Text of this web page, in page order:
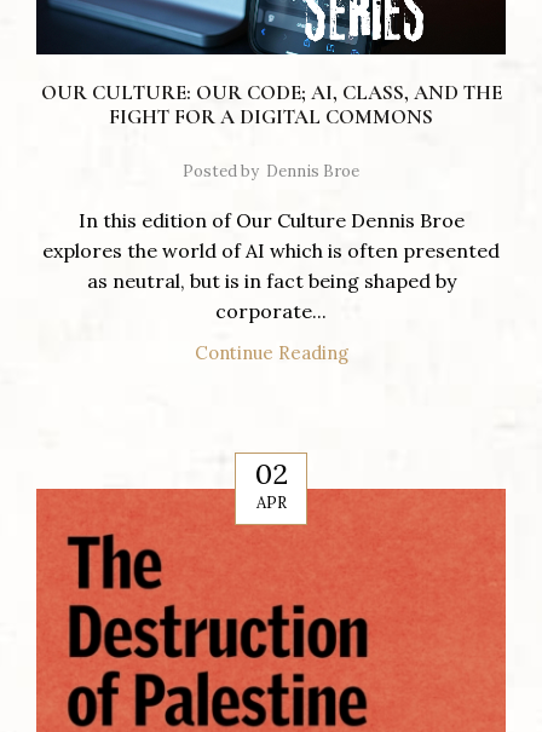
OUR CULTURE: OUR CODE; AI, CLASS, AND THE
FIGHT FOR A DIGITAL COMMONS
Posted by Dennis Broe
In this edition of Our Culture Dennis Broe
explores the world of AI which is often presented
as neutral, but is in fact being shaped by
corporate...
Continue Reading
02
APR